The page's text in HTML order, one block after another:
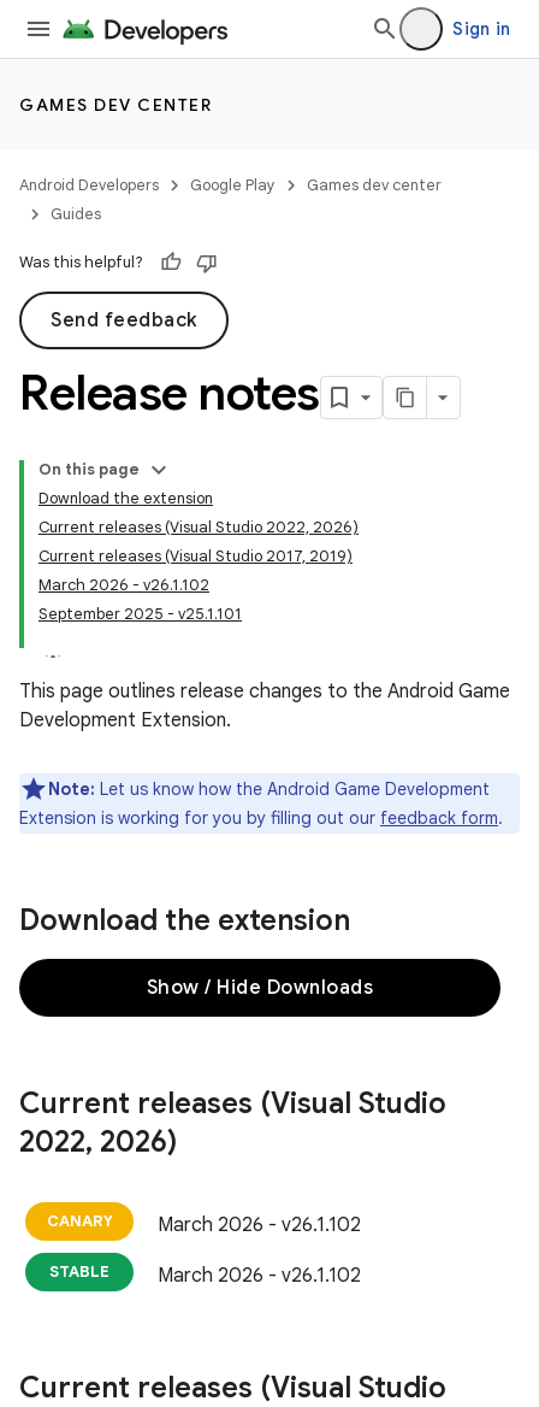
Sign in
GAMES DEV CENTER
Android Developers Google Play
Games dev center
Guides
Was this helpful?
Send feedback
Release notes
On this page
Download the extension
Current releases (Visual Studio 2022, 2026)
Current releases (Visual Studio 2017, 2019)
March 2026 - v26.1.102
September 2025 - v25.1.101
This page outlines release changes to the Android Game
Development Extension.
Note: Let us know how the Android Game Development
Extension is working for you by filling out our feedback form.
Download the extension
Show / Hide Downloads
Current releases (Visual Studio
2022, 2026)
CANARY March 2026 - v26.1.102
STABLE March 2026 - v26.1.102
Current releases (Visual Studio